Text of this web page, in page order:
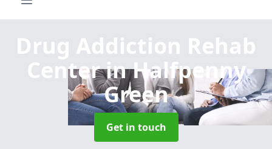
Drug Addiction Rehab
Centerin Halfpenny
Green
Get in touch